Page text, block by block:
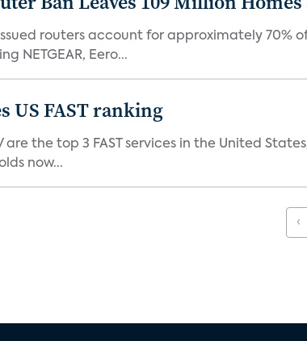
routers account for approximately 70%
NETGEAR, Eero...
US FAST ranking
are the top 3 FAST services in the United
now...
‹